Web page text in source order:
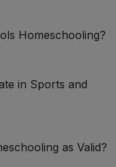
Homeschooling?
in Sports and
as Valid?